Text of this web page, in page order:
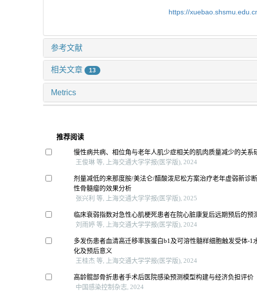
https://
参考文献
相关文章 13
Metrics
推荐阅读
慢性病共病、相位角与老年人肌少症相关的肌肉质量减少的关系
王俊琳 等, 上海交通大学学报(医学版), 2024
剂量减低的来那度胺/美法仑/醋酸泼尼松方案治疗老年虚弱新诊
性骨髓瘤的效果分析
张兴利 等, 上海交通大学学报(医学版), 2025
临床衰弱指数对急性心肌梗死患者在院心脏康复后远期预后的预
刘雨婷 等, 上海交通大学学报(医学版), 2024
多发伤患者血清高迁移率族蛋白b1及可溶性髓样细胞触发受体-1
化及预后意义
王桂杰 等, 上海交通大学学报(医学版), 2024
高龄髋部骨折患者手术后医院感染预测模型构建与经济负担评价
中国感染控制杂志, 2024